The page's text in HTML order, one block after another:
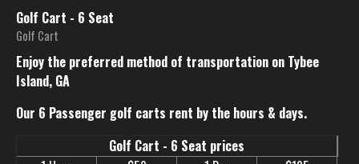
Golf Cart - 6 Seat
Golf Cart
Enjoy the preferred method of transportation on Tybee
Island, GA
Our 6 Passenger golf carts rent by the hours & days.
Golf Cart - 6 Seat prices